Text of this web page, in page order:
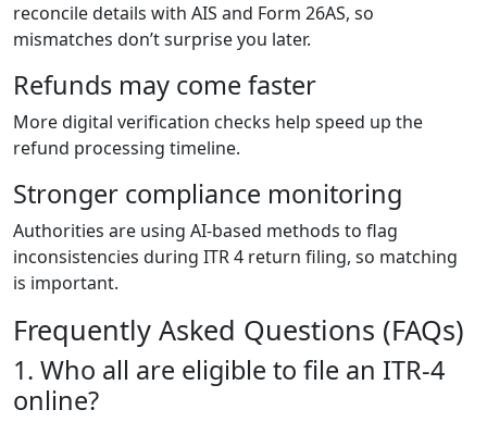
reconcile details with AIS and Form 26AS, so
mismatches don’t surprise you later.
Refunds may come faster
More digital verification checks help speed up the
refund processing timeline.
Stronger compliance monitoring
Authorities are using AI-based methods to flag
inconsistencies during ITR 4 return filing, so matching
is important.
Frequently Asked Questions (FAQs)
1. Who all are eligible to file an ITR-4
online?